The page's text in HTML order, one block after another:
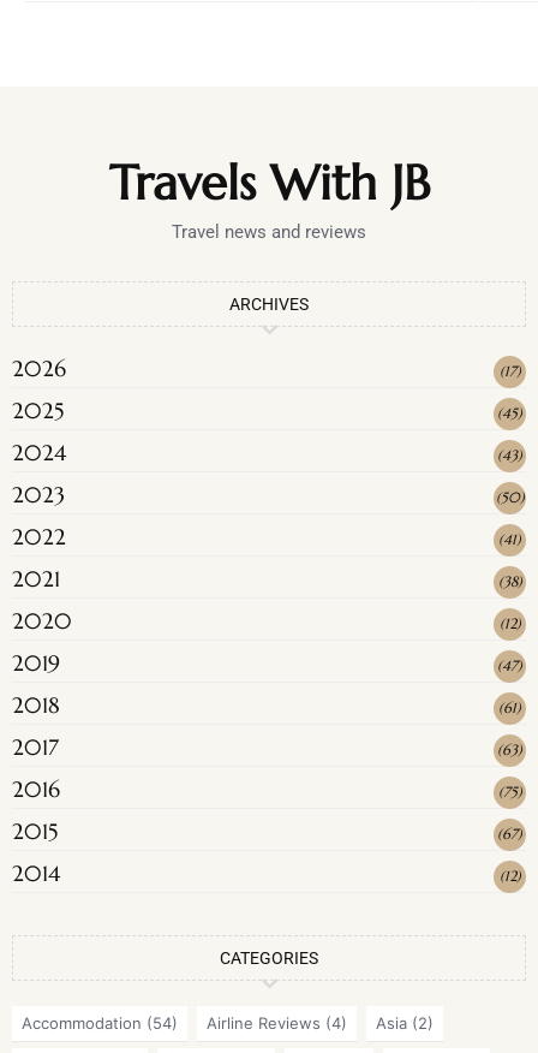
Travels With JB
Travel news and reviews
ARCHIVES
2026 (17)
2025 (45)
2024 (43)
2023 (50)
2022 (41)
2021 (38)
2020 (12)
2019 (47)
2018 (61)
2017 (63)
2016 (75)
2015 (67)
2014 (12)
CATEGORIES
Accommodation (54) Airline Reviews (4) Asia (2)